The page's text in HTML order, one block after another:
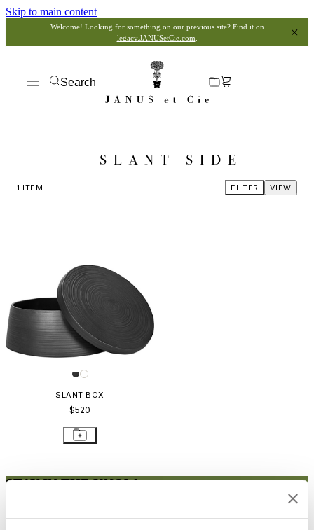
Skip to main content
Welcome! Looking for something on our previous site? Find it on
legacy.JANUSetCie.com
Search
SLANT SIDE
1 ITEM VIEW
FILTER
SLANT BOX
$520
STAY IN THE KNOW